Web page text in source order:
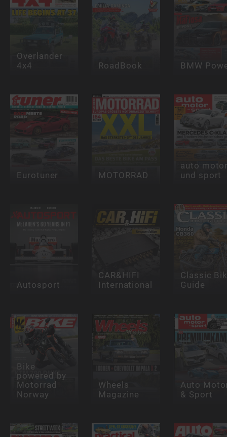
Overlander
4x4 RoadBook BMW
Eurotuner MOTORRAD
auto
und sport
Autosport
CAR&HIFI
International
Classic
Guide
Bike
powered by
Motorrad
Norway
Wheels
Magazine
Auto
& Sport